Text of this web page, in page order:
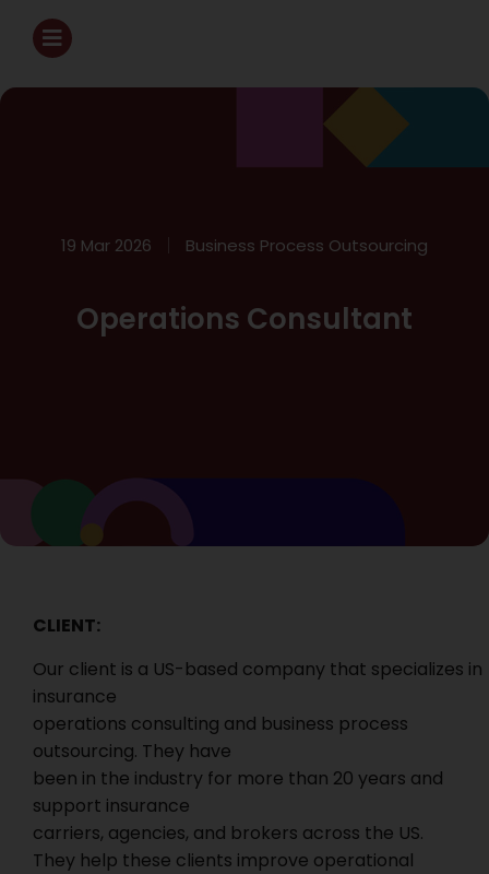
19 Mar 2026 Business Process Outsourcing
Operations Consultant
CLIENT:
Our client is a US-based company that specializes in
insurance
operations consulting and business process
outsourcing. They have
been in the industry for more than 20 years and
support insurance
carriers, agencies, and brokers across the US.
They help these clients improve operational